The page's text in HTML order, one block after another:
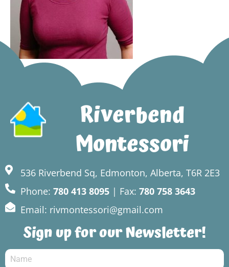
Riverbend
Montessori
536 Riverbend Sq, Edmonton, Alberta, T6R 2E3
Phone: 780 413 8095 | Fax: 780 758 3643
Email: rivmontessori@gmail.com
Sign up for our Newsletter!